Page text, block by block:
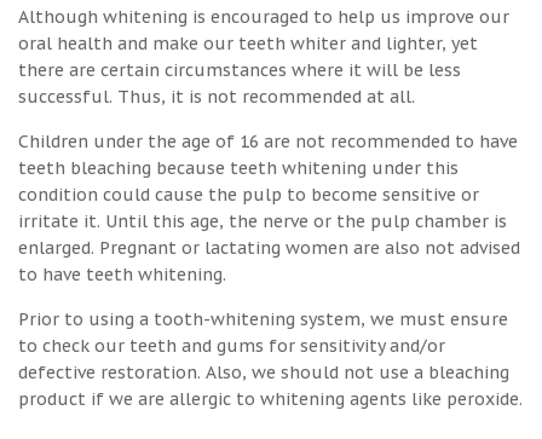
Although whitening is encouraged to help us improve our
oral health and make our teeth whiter and lighter, yet
there are certain circumstances where it will be less
successful. Thus, it is not recommended at all.
Children under the age of 16 are not recommended to have
teeth bleaching because teeth whitening under this
condition could cause the pulp to become sensitive or
irritate it. Until this age, the nerve or the pulp chamber is
enlarged. Pregnant or lactating women are also not advised
to have teeth whitening.
Prior to using a tooth-whitening system, we must ensure
to check our teeth and gums for sensitivity and/or
defective restoration. Also, we should not use a bleaching
product if we are allergic to whitening agents like peroxide.